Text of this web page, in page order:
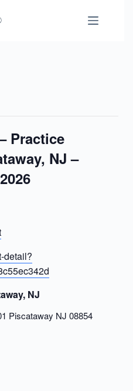
Practice
NJ –
detail?
NJ
Piscataway NJ 08854